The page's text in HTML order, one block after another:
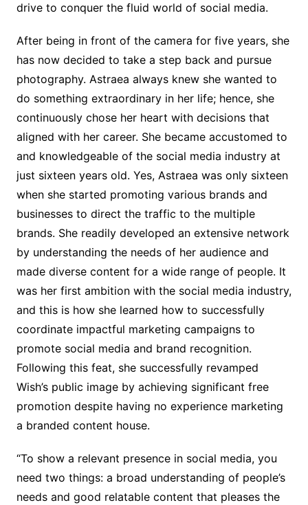
drive to conquer the fluid world of social media.
After being in front of the camera for five years, she
has now decided to take a step back and pursue
photography. Astraea always knew she wanted to
do something extraordinary in her life; hence, she
continuously chose her heart with decisions that
aligned with her career. She became accustomed to
and knowledgeable of the social media industry at
just sixteen years old. Yes, Astraea was only sixteen
when she started promoting various brands and
businesses to direct the traffic to the multiple
brands. She readily developed an extensive network
by understanding the needs of her audience and
made diverse content for a wide range of people. It
was her first ambition with the social media industry,
and this is how she learned how to successfully
coordinate impactful marketing campaigns to
promote social media and brand recognition.
Following this feat, she successfully revamped
Wish’s public image by achieving significant free
promotion despite having no experience marketing
a branded content house.
“To show a relevant presence in social media, you
need two things: a broad understanding of people’s
needs and good relatable content that pleases the